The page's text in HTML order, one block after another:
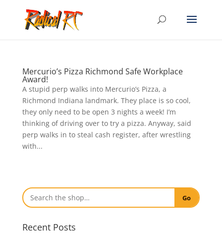
Mercurio’s Pizza Richmond Safe Workplace
Award!
A stupid perp walks into Mercurio’s Pizza, a
Richmond Indiana landmark. They place is so cool,
they only need to be open 3 nights a week! I’m
thinking of driving over to try a pizza. Anyway, said
perp walks in to steal cash register, after wrestling
with...
Go
Recent Posts